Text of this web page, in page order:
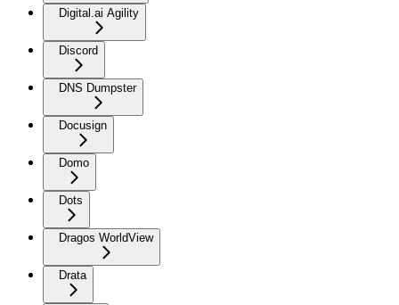
Digital.ai Agility
Discord
DNS Dumpster
Docusign
Domo
Dots
Dragos WorldView
Drata